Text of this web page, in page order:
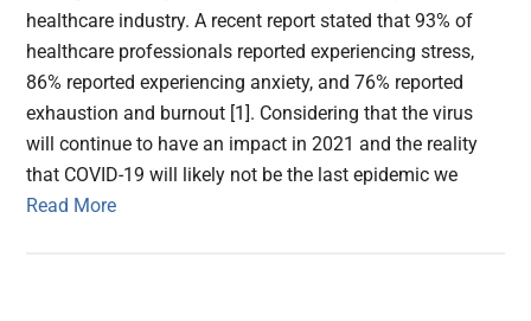
healthcare industry. A recent report stated that 93% of
healthcare professionals reported experiencing stress,
86% reported experiencing anxiety, and 76% reported
exhaustion and burnout [1]. Considering that the virus
will continue to have an impact in 2021 and the reality
that COVID-19 will likely not be the last epidemic we
Read More